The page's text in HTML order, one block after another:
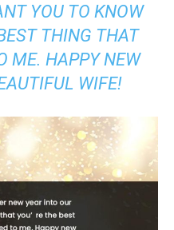
YOU TO KNOW
THING THAT
ME. HAPPY NEW
WIFE!